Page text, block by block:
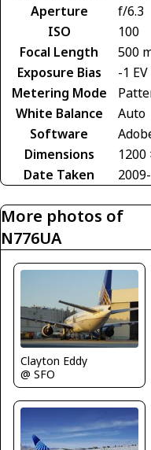
Aperture
f/6.3
ISO
100
Focal Length
500
Exposure Bias
-1 EV
Metering Mode
White Balance
Auto
Software
Dimensions
1200
Date Taken
More photos of
N776UA
Clayton Eddy
@ SFO